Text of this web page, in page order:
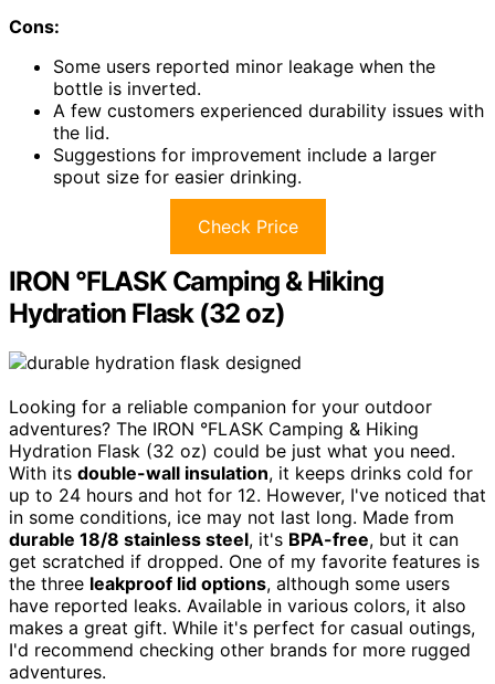
Cons:
Some users reported minor leakage when the
bottle is inverted.
A few customers experienced durability issues with
the lid.
Suggestions for improvement include a larger
spout size for easier drinking.
Check Price
IRON °FLASK Camping & Hiking
Hydration Flask (32 oz)
Looking for a reliable companion for your outdoor
adventures? The IRON °FLASK Camping & Hiking
Hydration Flask (32 oz) could be just what you need.
With its double-wall insulation, it keeps drinks cold for
up to 24 hours and hot for 12. However, I've noticed that
in some conditions, ice may not last long. Made from
durable 18/8 stainless steel, it's BPA-free, but it can
get scratched if dropped. One of my favorite features is
the three leakproof lid options, although some users
have reported leaks. Available in various colors, it also
makes a great gift. While it's perfect for casual outings,
I'd recommend checking other brands for more rugged
adventures.